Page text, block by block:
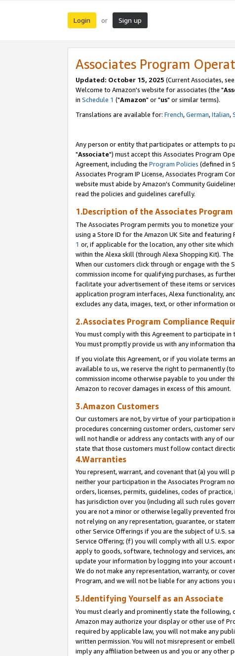
Login or Sign up
Associates Program
Updated: October 15, 2025 (Current Associates, see
Welcome to Amazon's website for associates (the "
in Schedule 1 ("Amazon" or "us" or similar terms).
Translations are available for: French,German,Italian,
Any person or entity that participates or attempts to
"Associate") must accept this Associates Program
Agreement, including the Program Policies (defined in
Associates Program IP License, Associates Program
website must abide by Amazon's Community
read the policies and guidelines carefully.
1.Description of the Associates Program
The Associates Program permits you to monetize
using a Store ID for the Amazon UK Site and
1 or, if applicable for the location, any other site which
within the Alexa skill (through Alexa Shopping Kit).
When our customers click through or engage with the
commission income for qualifying purchases, as
facilitate your advertisement of these items or
application program interfaces, Alexa functionality,
excludes any data, images, text, or other information
2.Associates Program Compliance
You must comply with this Agreement to participate in
You must promptly provide us with any information
If you violate this Agreement, or if you violate terms
available to us, we reserve the right to permanently
commission income otherwise payable to you under
Amazon to recover damages in excess of this amount.
3.Amazon Customers
Our customers are not, by virtue of your participation
procedures concerning customer orders, customer
will not handle or address any contacts with any of
state that those customers must follow contact
4.Warranties
You represent, warrant, and covenant that (a) you will
neither your participation in the Associates Program
orders, licenses, permits, guidelines, codes of
has jurisdiction over you (including all such rules
you are not a minor or otherwise legally prevented
not relying on any representation, guarantee, or
other Service Offerings if you are the subject of U.S.
Service Offering; (f) you will comply with all U.S.
apply to goods, software, technology and services,
update your information by logging into your account
We do not make any representation, warranty, or
Program, and we will not be liable for any actions you
5.Identifying Yourself as an Associate
You must clearly and prominently state the following,
Amazon may authorize your display or other use of
required by applicable law, you will not make any
written permission. You will not misrepresent or
imply any affiliation between us and you or any other